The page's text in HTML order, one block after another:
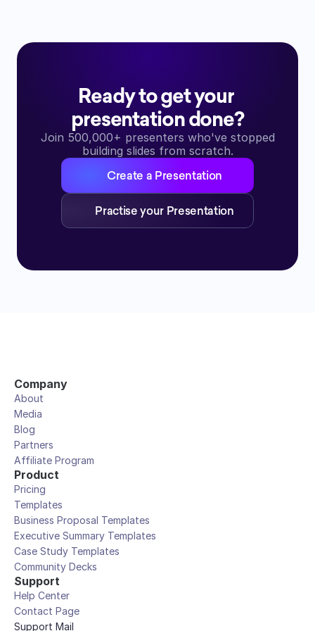
Ready to get your
presentation done?
Join 500,000+ presenters who've stopped
building slides from scratch.
Create a Presentation
Practise your Presentation
Company
About
Media
Blog
Partners
Affiliate Program
Product
Pricing
Templates
Business Proposal Templates
Executive Summary Templates
Case Study Templates
Community Decks
Support
Help Center
Contact Page
Support Mail